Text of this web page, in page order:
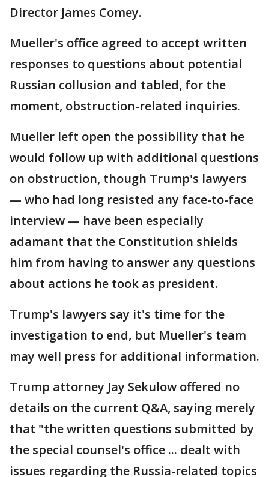
Director James Comey.
Mueller's office agreed to accept written
responses to questions about potential
Russian collusion and tabled, for the
moment, obstruction-related inquiries.
Mueller left open the possibility that he
would follow up with additional questions
on obstruction, though Trump's lawyers
— who had long resisted any face-to-face
interview — have been especially
adamant that the Constitution shields
him from having to answer any questions
about actions he took as president.
Trump's lawyers say it's time for the
investigation to end, but Mueller's team
may well press for additional information.
Trump attorney Jay Sekulow offered no
details on the current Q&A, saying merely
that "the written questions submitted by
the special counsel's office ... dealt with
issues regarding the Russia-related topics